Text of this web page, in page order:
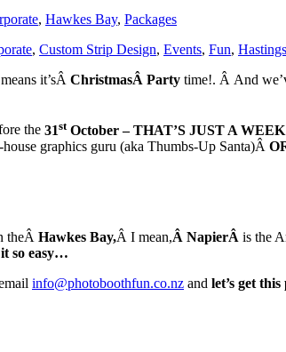
, Hawkes Bay, Packages
, Custom Strip Design, Events, Fun, Hastings
it’sÂ ChristmasÂ Party time!. Â And
the 31stOctober – THAT’S JUST A
graphics guru (aka Thumbs-Up Santa)Â
theÂ Hawkes Bay,Â I mean,Â NapierÂ is the
so easy…
info@photoboothfun.co.nz and let’s get